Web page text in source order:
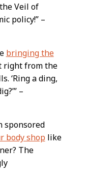
Veil of
policy!” –
bringing the
right from the
‘Ring a ding,
–
body shop like
The